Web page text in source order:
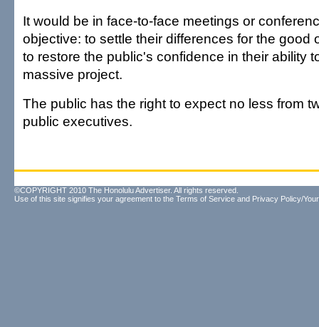
It would be in face-to-face meetings or
objective: to settle their differences for the good
to restore the public's confidence in their ability
massive project.
The public has the right to expect no less from
public executives.
©COPYRIGHT 2010 The Honolulu Advertiser. All rights reserved.
Use of this site signifies your agreement to the Terms of Service and Privacy Policy/